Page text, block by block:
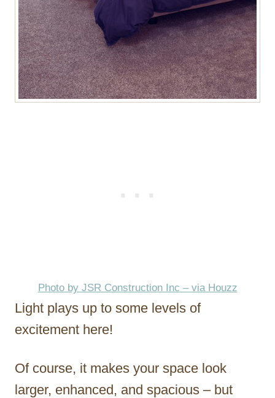
Photo by JSR Construction Inc – via Houzz
Light plays up to some levels of
excitement here!
Of course, it makes your space look
larger, enhanced, and spacious – but